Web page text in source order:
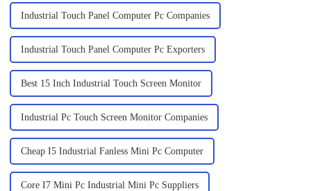
Industrial Touch Panel Computer Pc Companies
Industrial Touch Panel Computer Pc Exporters
Best 15 Inch Industrial Touch Screen Monitor
Industrial Pc Touch Screen Monitor Companies
Cheap I5 Industrial Fanless Mini Pc Computer
Core I7 Mini Pc Industrial Mini Pc Suppliers